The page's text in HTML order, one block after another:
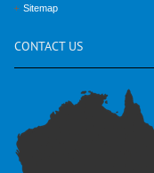
Sitemap
CONTACT US